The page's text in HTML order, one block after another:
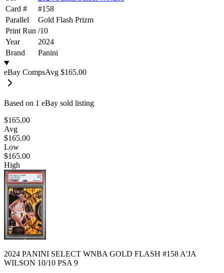
Card #
#158
Parallel
Gold Flash Prizm
Print Run /10
Year
2024
Brand
Panini
eBay CompsAvg $165.00
Based on 1 eBay sold listing
$165.00
Avg
$165.00
Low
$165.00
High
2024 PANINI SELECT WNBA GOLD FLASH #158 A'JA
WILSON 10/10 PSA 9